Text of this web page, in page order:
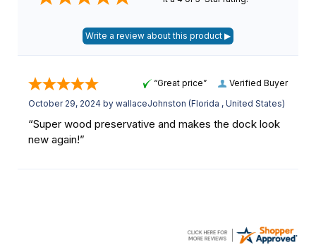
Verified Buyer
“Great price”
October 29, 2024 by wallaceJohnston (Florida , United States)
“Super wood preservative and makes the dock look
new again!”